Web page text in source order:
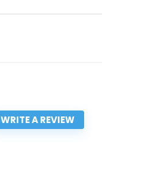
WRITE A REVIEW